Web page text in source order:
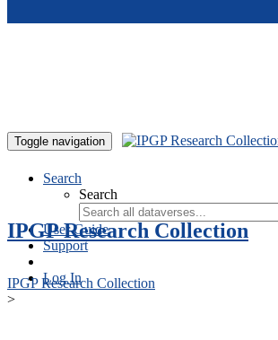
Toggle navigation
Search
Search
User Guide
Support
Log In
IPGP Research Collection
IPGP Research Collection
>